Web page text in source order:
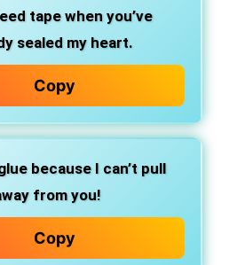
tape when you’ve
sealed my heart.
Copy
because I can’t pull
from you!
Copy